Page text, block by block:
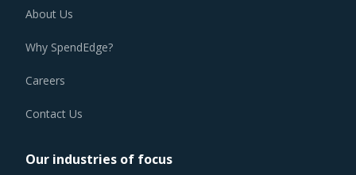
managers need to be cognizant of the best practices that
report offers a succinct analysis of Earthing Switch
procurement best practices.
For example, Buyers should invest in benchmarking
knowledge on market pricing or billing rates of service
About Us
Why SpendEdge?
Careers
Contact Us
Our industries of focus